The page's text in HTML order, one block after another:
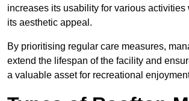
increases its usability for various activities
its aesthetic appeal.
By prioritising regular care measures,
extend the lifespan of the facility and
a valuable asset for recreational